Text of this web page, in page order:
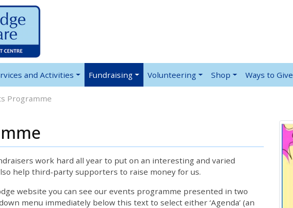
and Activities Fundraising Volunteering Shop Ways to Give
Programme
work hard all year to put on an interesting and varied
help third-party supporters to raise money for us.
website you can see our events programme presented in two
menu immediately below this text to select either ‘Agenda’ (an